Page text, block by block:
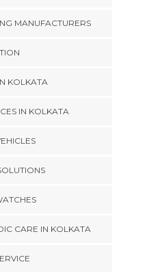
MANUFACTURERS
KOLKATA
IN KOLKATA
CARE IN KOLKATA